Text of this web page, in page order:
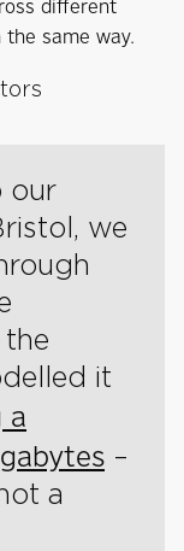
different
same way.
our
we
it
a
–
a